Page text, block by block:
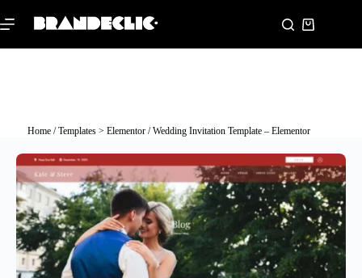
Home/Templates > Elementor/ Wedding Invitation Template – Elementor